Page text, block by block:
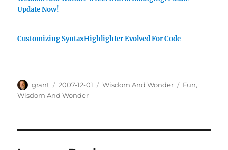
Update Now!
Customizing SyntaxHighlighter Evolved For Code
Author
grant
Posted
on
2007-12-01 Categories
Wisdom And Wonder Tags
Fun,
Wisdom And Wonder